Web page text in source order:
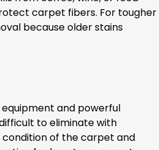
carpet fibers. For tougher
because older stains
and powerful
to eliminate with
condition of the carpet and